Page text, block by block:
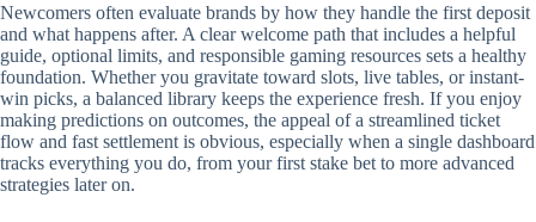
Newcomers often evaluate brands by how they handle the first deposit
and what happens after. A clear welcome path that includes a helpful
guide, optional limits, and responsible gaming resources sets a healthy
foundation. Whether you gravitate toward slots, live tables, or instant-
win picks, a balanced library keeps the experience fresh. If you enjoy
making predictions on outcomes, the appeal of a streamlined ticket
flow and fast settlement is obvious, especially when a single dashboard
tracks everything you do, from your first stake bet to more advanced
strategies later on.